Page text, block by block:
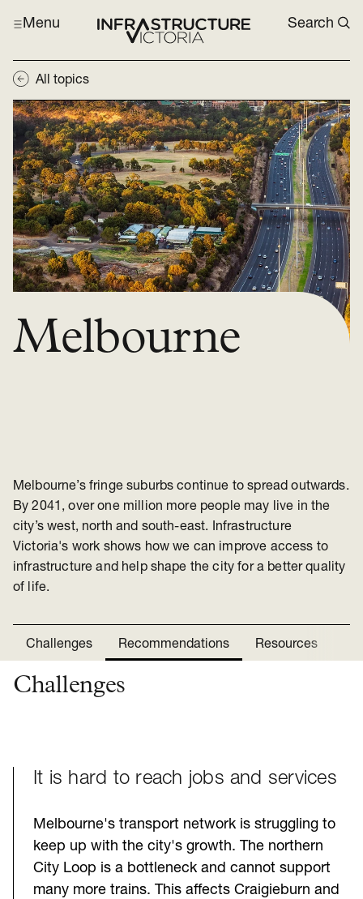
Menu Search
All topics
Melbourne
Melbourne’s fringe suburbs continue to spread outwards.
By 2041, over one million more people may live in the
city’s west, north and south-east. Infrastructure
Victoria's work shows how we can improve access to
infrastructure and help shape the city for a better quality
of life.
Challenges Recommendations Resources
Challenges
It is hard to reach jobs and services
Melbourne's transport network is struggling to
keep up with the city's growth. The northern
City Loop is a bottleneck and cannot support
many more trains. This affects Craigieburn and